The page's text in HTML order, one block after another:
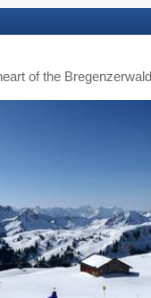
of the Bregenzerwald